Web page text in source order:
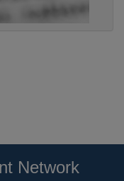
Network